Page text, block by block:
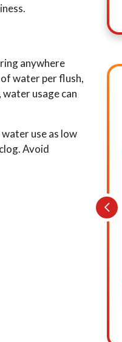
anywhere
water per flush,
usage can
use as low
Avoid